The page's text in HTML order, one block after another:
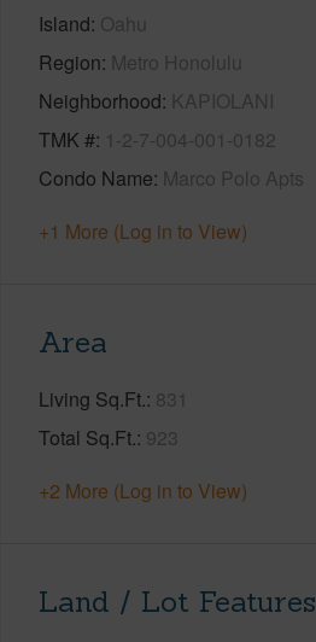
Island Oahu
Region Metro Honolulu
Neighborhood KAPIOLANI
TMK # 1-2-7-004-001-0182
Condo Name Marco Polo Apts
+1 More (Log in to View)
Area
Living Sq.Ft. 831
Total Sq.Ft. 923
+2 More (Log in to View)
Land / Lot Features